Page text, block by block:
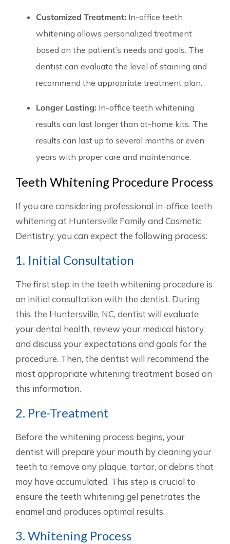
Customized Treatment: In-office teeth
whitening allows personalized treatment
based on the patient’s needs and goals. The
dentist can evaluate the level of staining and
recommend the appropriate treatment plan.
Longer Lasting: In-office teeth whitening
results can last longer than at-home kits. The
results can last up to several months or even
years with proper care and maintenance.
Teeth Whitening Procedure Process
If you are considering professional in-office teeth
whitening at Huntersville Family and Cosmetic
Dentistry, you can expect the following process:
1. Initial Consultation
The first step in the teeth whitening procedure is
an initial consultation with the dentist. During
this, the Huntersville, NC, dentist will evaluate
your dental health, review your medical history,
and discuss your expectations and goals for the
procedure. Then, the dentist will recommend the
most appropriate whitening treatment based on
this information.
2. Pre-Treatment
Before the whitening process begins, your
dentist will prepare your mouth by cleaning your
teeth to remove any plaque, tartar, or debris that
may have accumulated. This step is crucial to
ensure the teeth whitening gel penetrates the
enamel and produces optimal results.
3. Whitening Process